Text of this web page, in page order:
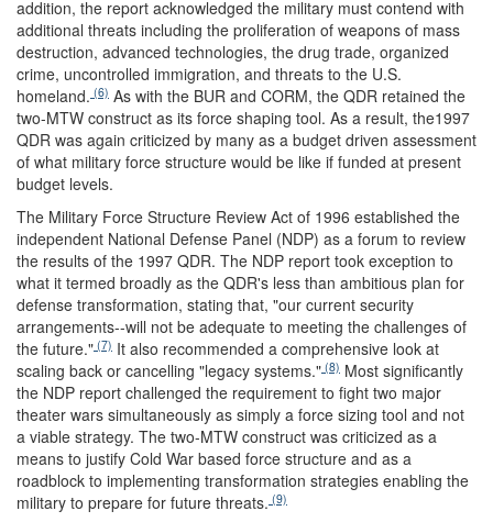
addition, the report acknowledged the military must contend with
additional threats including the proliferation of weapons of mass
destruction, advanced technologies, the drug trade, organized
crime, uncontrolled immigration, and threats to the U.S.
homeland. (6) As with the BUR and CORM, the QDR retained the
two-MTW construct as its force shaping tool. As a result, the1997
QDR was again criticized by many as a budget driven assessment
of what military force structure would be like if funded at present
budget levels.
The Military Force Structure Review Act of 1996 established the
independent National Defense Panel (NDP) as a forum to review
the results of the 1997 QDR. The NDP report took exception to
what it termed broadly as the QDR's less than ambitious plan for
defense transformation, stating that, "our current security
arrangements--will not be adequate to meeting the challenges of
the future." (7) It also recommended a comprehensive look at
scaling back or cancelling "legacy systems." (8) Most significantly
the NDP report challenged the requirement to fight two major
theater wars simultaneously as simply a force sizing tool and not
a viable strategy. The two-MTW construct was criticized as a
means to justify Cold War based force structure and as a
roadblock to implementing transformation strategies enabling the
military to prepare for future threats. (9)